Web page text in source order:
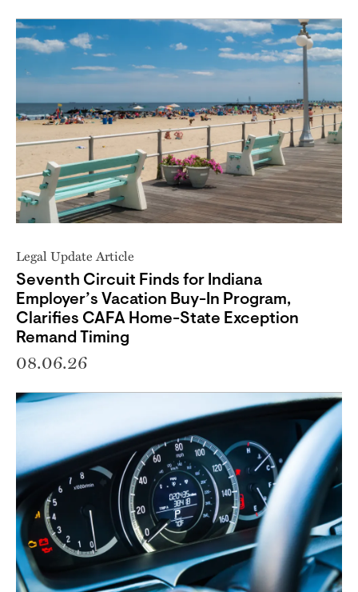
Legal Update Article
Seventh Circuit Finds for Indiana
Employer’s Vacation Buy-In Program,
Clarifies CAFA Home-State Exception
Remand Timing
08.06.26